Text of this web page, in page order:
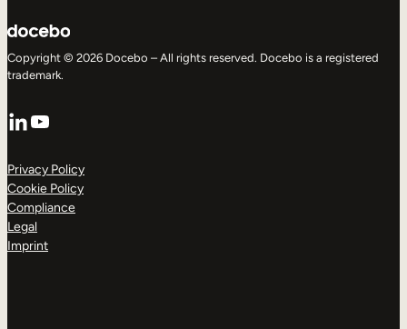
Copyright © 2026 Docebo – All rights reserved. Docebo is a registered
trademark.
LinkedIn
YouTube
Privacy Policy
Cookie Policy
Compliance
Legal
Imprint